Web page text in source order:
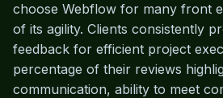
choose Webflow for many front
of its agility. Clients consistently
feedback for efficient project
percentage of their reviews
communication, ability to meet